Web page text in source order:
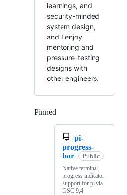
learnings, and
security-minded
system design,
and I enjoy
mentoring and
pressure-testing
designs with
other engineers.
Pinned
pi-
progress-
bar
Public
Native terminal
progress indicator
support for pi via
OSC 9;4